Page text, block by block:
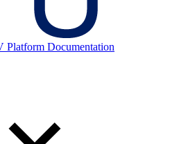
Documentation